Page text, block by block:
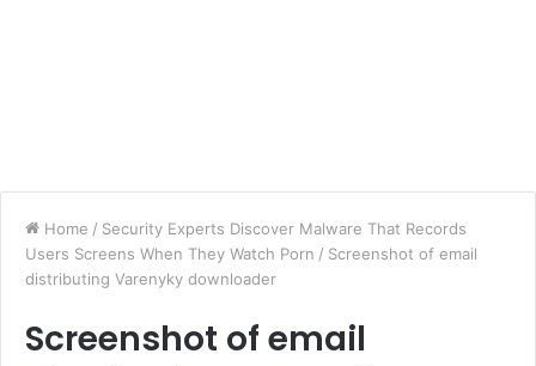
Home / Security Experts Discover Malware That Records
Users Screens When They Watch Porn / Screenshot of email
distributing Varenyky downloader
Screenshot of email